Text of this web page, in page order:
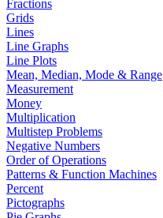
Fractions
Grids
Lines
Line Graphs
Line Plots
Mean, Median, Mode & Range
Measurement
Money
Multiplication
Multistep Problems
Negative Numbers
Order of Operations
Patterns & Function Machines
Percent
Pictographs